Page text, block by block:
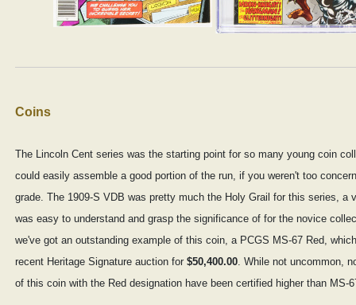
Coins
The Lincoln Cent series was the starting point for so many young coin
could easily assemble a good portion of the run, if you weren't too
grade. The 1909-S VDB was pretty much the Holy Grail for this series, a
was easy to understand and grasp the significance of for the novice
we've got an outstanding example of this coin, a PCGS MS-67 Red,
recent Heritage Signature auction for $50,400.00 . While not uncommon,
of this coin with the Red designation have been certified higher than MS-